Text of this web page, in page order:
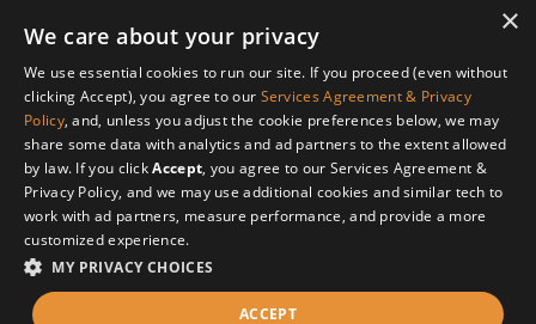
Terms and Conditions
Accessibility
×
We care about your privacy
We use essential cookies to run our site. If you proceed (even without
clicking Accept), you agree to our Services Agreement & Privacy
Policy, and, unless you adjust the cookie preferences below, we may
share some data with analytics and ad partners to the extent allowed
by law. If you clickAccept, you agree to our Services Agreement &
Privacy Policy, and we may use additional cookies and similar tech to
work with ad partners, measure performance, and provide a more
customized experience.
MY PRIVACY CHOICES
ACCEPT